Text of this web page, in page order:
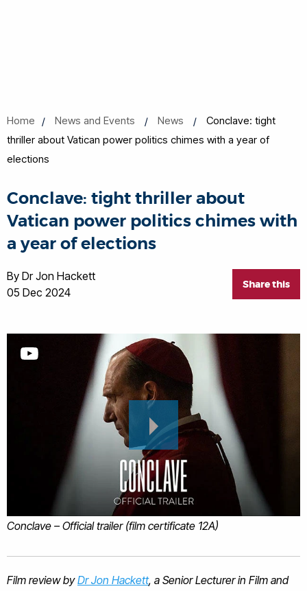
Home News and Events News
Conclave: tight
thriller about Vatican power politics chimes with a year of
elections
Conclave: tight thriller about
Vatican power politics chimes with
a year of elections
Share this
By Dr Jon Hackett
05 Dec 2024
Conclave – Official trailer (film certificate 12A)
Film review byDr Jon Hackett, a Senior Lecturer in Film and